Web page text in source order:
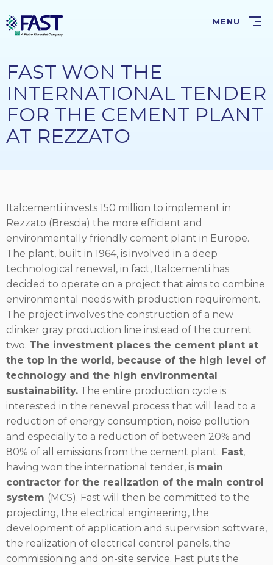
to
main
MENU
FAST WON THE
INTERNATIONAL TENDER
FOR THE CEMENT PLANT
AT REZZATO
Italcementi invests 150 million to implement in
Rezzato (Brescia) the more efficient and
environmentally friendly cement plant in Europe.
The plant, built in 1964, is involved in a deep
technological renewal, in fact, Italcementi has
decided to operate on a project that aims to combine
environmental needs with production requirement.
The project involves the construction of a new
clinker gray production line instead of the current
two. The investment places the cement plant at
the top in the world, because of the high level of
technology and the high environmental
sustainability. The entire production cycle is
interested in the renewal process that will lead to a
reduction of energy consumption, noise pollution
and especially to a reduction of between 20% and
80% of all emissions from the cement plant. Fast,
having won the international tender, is main
contractor for the realization of the main control
system (MCS). Fast will then be committed to the
projecting, the electrical engineering, the
development of application and supervision software,
the realization of electrical control panels, the
commissioning and on-site service. Fast puts the